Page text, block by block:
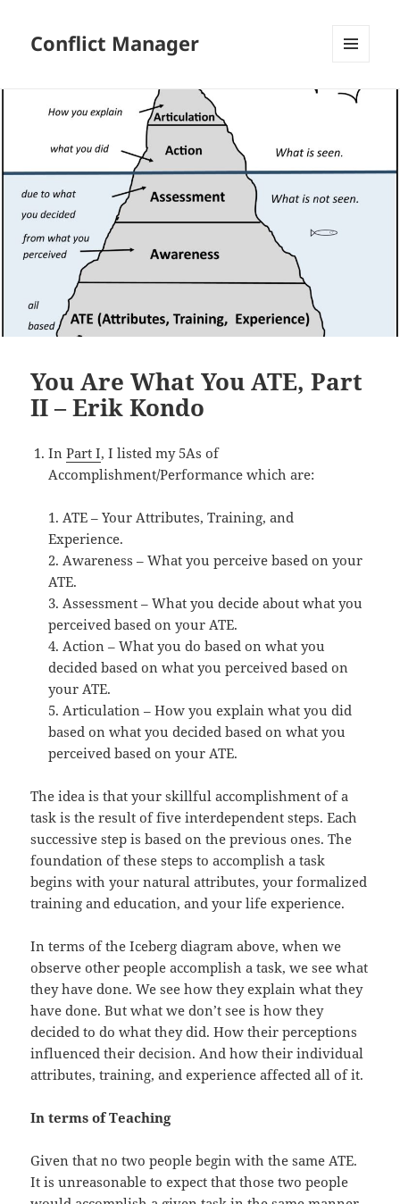
Conflict Manager
WIDGETS
You Are What You ATE, Part
II – Erik Kondo
InPart I, I listed my 5As of
Accomplishment/Performance which are:
1. ATE – Your Attributes, Training, and
Experience.
2. Awareness – What you perceive based on your
ATE.
3. Assessment – What you decide about what you
perceived based on your ATE.
4. Action – What you do based on what you
decided based on what you perceived based on
your ATE.
5. Articulation – How you explain what you did
based on what you decided based on what you
perceived based on your ATE.
The idea is that your skillful accomplishment of a
task is the result of five interdependent steps. Each
successive step is based on the previous ones. The
foundation of these steps to accomplish a task
begins with your natural attributes, your formalized
training and education, and your life experience.
In terms of the Iceberg diagram above, when we
observe other people accomplish a task, we see what
they have done. We see how they explain what they
have done. But what we don’t see is how they
decided to do what they did. How their perceptions
influenced their decision. And how their individual
attributes, training, and experience affected all of it.
In terms of Teaching
Given that no two people begin with the same ATE.
It is unreasonable to expect that those two people